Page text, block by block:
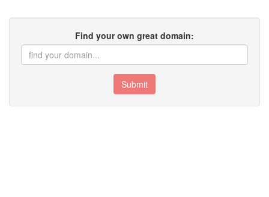
Find your own great domain:
Submit